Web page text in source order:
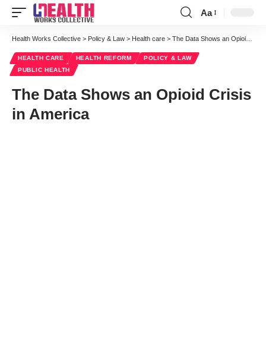
Font
Resizer
Aa
Health Works Collective > Policy & Law > Health care > The Data Shows an Opioid Crisis in America
HEALTH CARE HEALTH REFORM
POLICY & LAW
PUBLIC HEALTH
The Data Shows an Opioid Crisis
in America